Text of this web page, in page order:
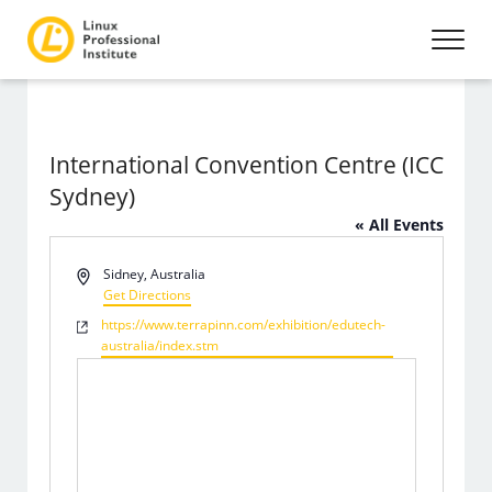
International Convention Centre (ICC
Sydney)
« All Events
AddressSidney, Australia
Get Directions
Websitehttps://www.terrapinn.com/exhibition/edutech-
australia/index.stm